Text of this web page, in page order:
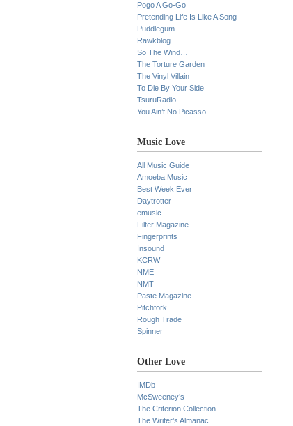
Pogo A Go-Go
Pretending Life Is Like A Song
Puddlegum
Rawkblog
So The Wind…
The Torture Garden
The Vinyl Villain
To Die By Your Side
TsuruRadio
You Ain’t No Picasso
Music Love
All Music Guide
Amoeba Music
Best Week Ever
Daytrotter
emusic
Filter Magazine
Fingerprints
Insound
KCRW
NME
NMT
Paste Magazine
Pitchfork
Rough Trade
Spinner
Other Love
IMDb
McSweeney’s
The Criterion Collection
The Writer’s Almanac